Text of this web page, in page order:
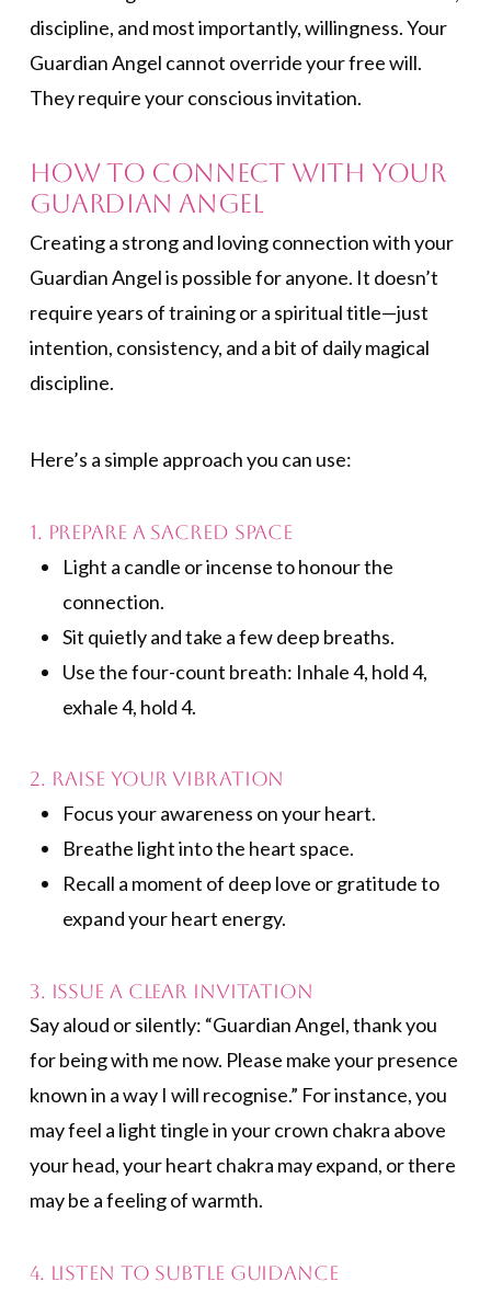
discipline, and most importantly, willingness. Your
Guardian Angel cannot override your free will.
They require your conscious invitation.
How to Connect with Your
Guardian Angel
Creating a strong and loving connection with your
Guardian Angel is possible for anyone. It doesn’t
require years of training or a spiritual title—just
intention, consistency, and a bit of daily magical
discipline.
Here’s a simple approach you can use:
1. Prepare a Sacred Space
Light a candle or incense to honour the
connection.
Sit quietly and take a few deep breaths.
Use the four-count breath: Inhale 4, hold 4,
exhale 4, hold 4.
2. Raise Your Vibration
Focus your awareness on your heart.
Breathe light into the heart space.
Recall a moment of deep love or gratitude to
expand your heart energy.
3. Issue a Clear Invitation
Say aloud or silently: “Guardian Angel, thank you
for being with me now. Please make your presence
known in a way I will recognise.” For instance, you
may feel a light tingle in your crown chakra above
your head, your heart chakra may expand, or there
may be a feeling of warmth.
4. Listen to Subtle Guidance